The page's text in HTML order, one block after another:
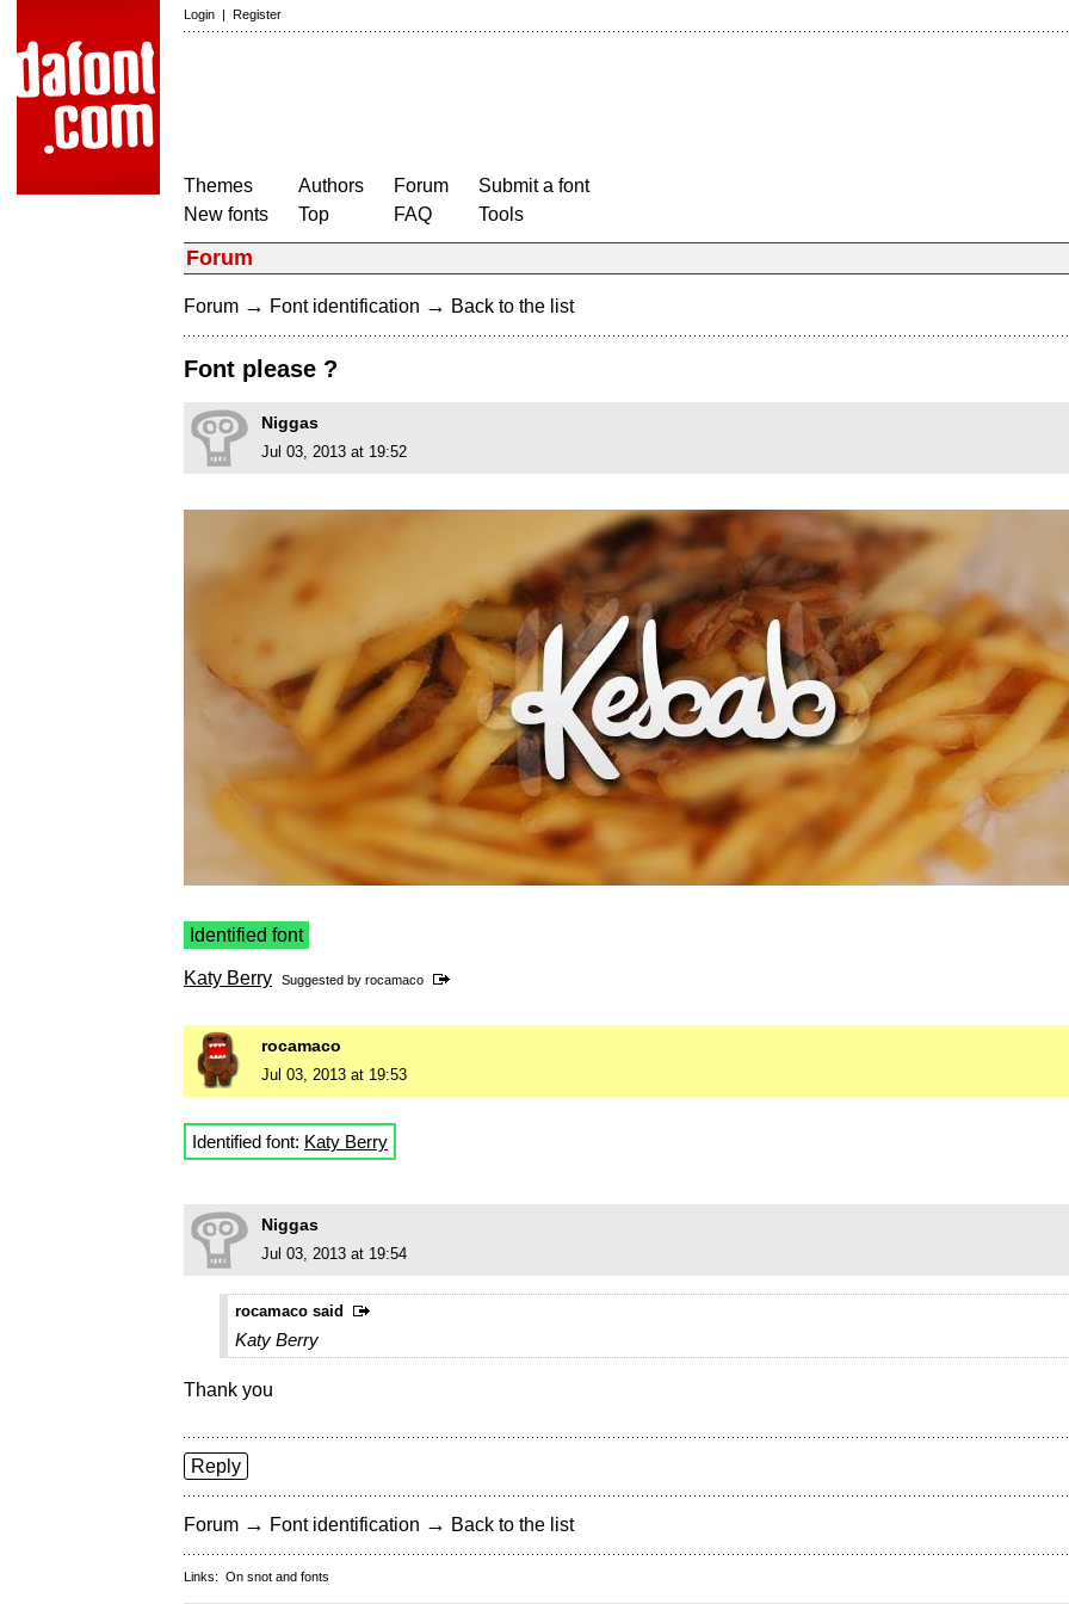
Login | Register
Themes
New fonts
Authors
Top
Forum
FAQ
Submit a font
Tools
Forum
Forum → Font identification → Back to the list
Font please ?
Niggas
Jul 03, 2013 at 19:52
Identified font
Katy Berry Suggested by rocamaco
rocamaco
Jul 03, 2013 at 19:53
Identified font: Katy Berry
Niggas
Jul 03, 2013 at 19:54
rocamaco said
Katy Berry
Thank you
Reply
Forum → Font identification → Back to the list
Links: On snot and fonts